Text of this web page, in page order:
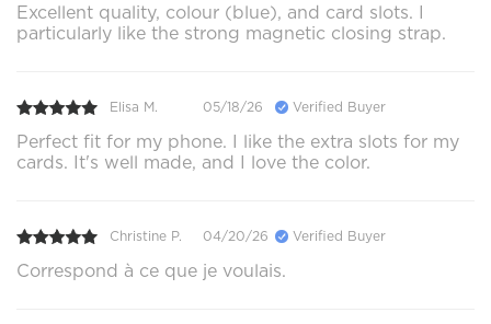
Excellent quality, colour (blue), and card slots. I
particularly like the strong magnetic closing strap.
Elisa M. 05/18/26 Verified Buyer
Perfect fit for my phone. I like the extra slots for my
cards. It's well made, and I love the color.
Christine P. 04/20/26 Verified Buyer
Correspond à ce que je voulais.